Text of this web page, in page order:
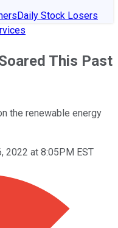
Daily Stock Losers
This Past
the renewable energy
2022 at 8:05PM EST